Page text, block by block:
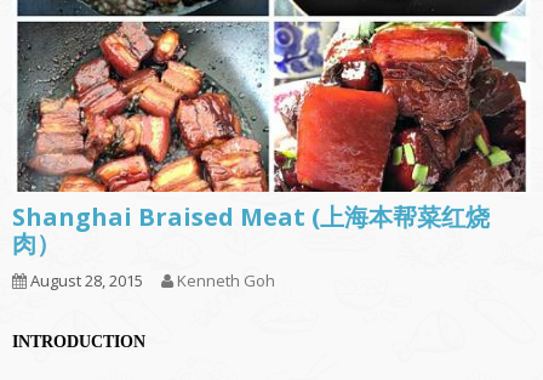
Shanghai Braised Meat (上海本帮菜红烧
肉）
August 28, 2015 Kenneth Goh
INTRODUCTION